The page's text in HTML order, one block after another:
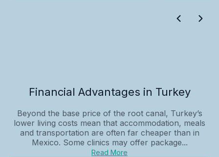
Financial Advantages in Turkey
Beyond the base price of the root canal, Turkey’s
lower living costs mean that accommodation, meals
and transportation are often far cheaper than in
Mexico. Some clinics may offer package...
Read More